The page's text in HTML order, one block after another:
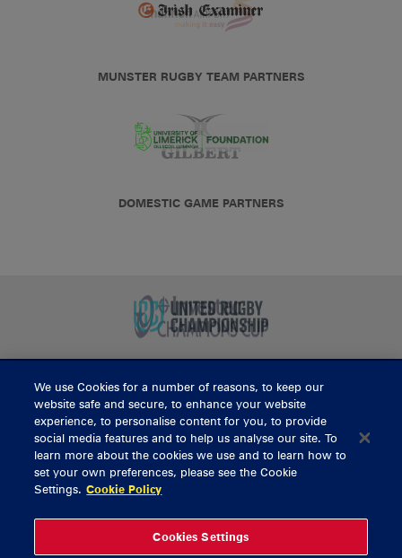
MUNSTER RUGBY TEAM PARTNERS
DOMESTIC GAME PARTNERS
BUY TICKETS
CONTACT US
General Enquiries
We use Cookies for a number of reasons, to keep our
website safe and secure, to enhance your website
experience, to personalise content for you, to provide
social media features and to help us analyse our site. To
learn more about the cookies we use and to learn how to
set your own preferences, please see the Cookie
Settings. Cookie Policy
Cookies Settings